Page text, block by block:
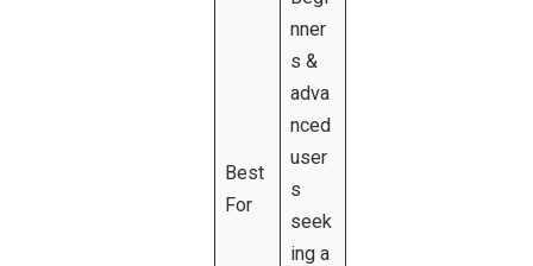
Best
For
nner
s &
adva
nced
user
s
seek
ing a